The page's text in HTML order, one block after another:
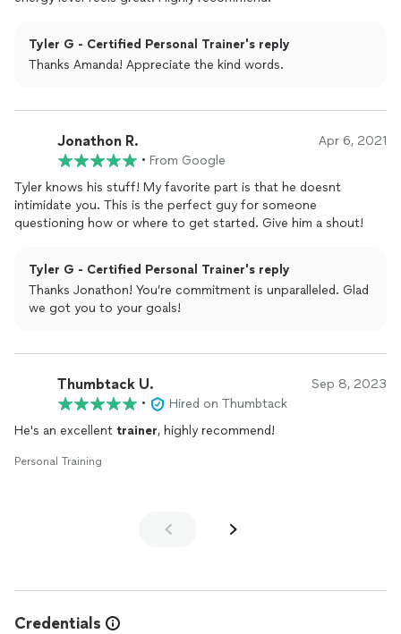
Tyler G - Certified Personal Trainer's reply
Thanks Amanda! Appreciate the kind words.
Jonathon R. Apr 6, 2021
• From Google
Tyler knows his stuff! My favorite part is that he doesnt
intimidate you. This is the perfect guy for someone
questioning how or where to get started. Give him a shout!
Tyler G - Certified Personal Trainer's reply
Thanks Jonathon! You’re commitment is unparalleled. Glad
we got you to your goals!
Thumbtack U. Sep 8, 2023
•
Hired on Thumbtack
He's an excellent trainer, highly recommend!
Personal Training
Credentials